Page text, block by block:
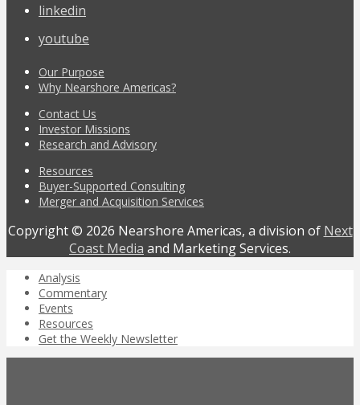
linkedin
youtube
Our Purpose
Why Nearshore Americas?
Contact Us
Investor Missions
Research and Advisory
Resources
Buyer-Supported Consulting
Merger and Acquisition Services
Copyright © 2026 Nearshore Americas, a division of Next
Coast Media and Marketing Services.
Analysis
Commentary
Events
Resources
Get the Weekly Newsletter